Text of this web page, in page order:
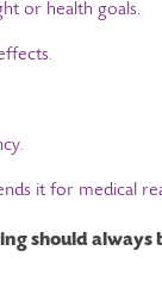
or health goals.
it for medical
should always